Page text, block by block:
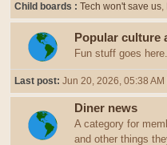
Child boards Tech won't save us
Popular culture
Fun stuff goes here.
Last post: Jun 20, 2026, 05:38 AM
Diner news
A category for
and other things